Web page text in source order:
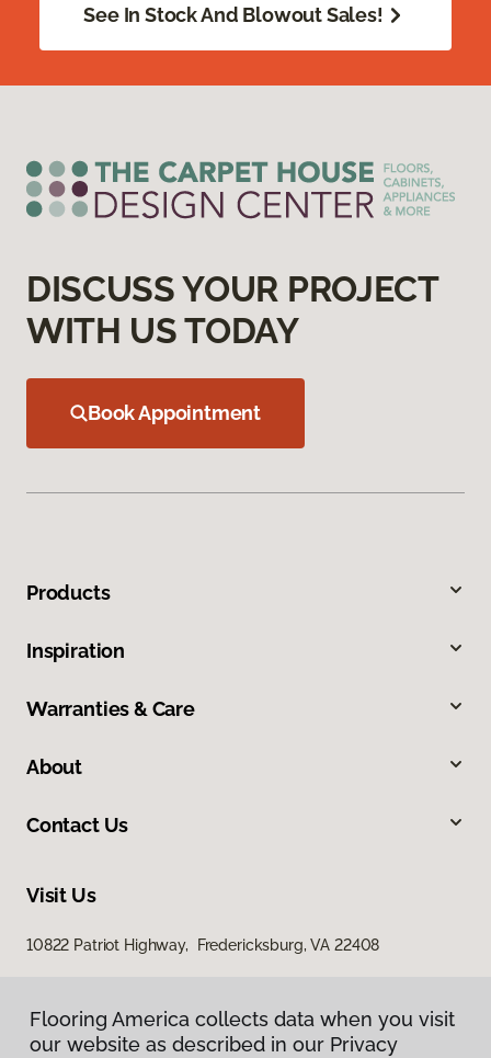
See In Stock And Blowout Sales!
DISCUSS YOUR PROJECT
WITH US TODAY
Book Appointment
Products
Inspiration
Warranties & Care
About
Contact Us
Visit Us
10822 Patriot Highway, Fredericksburg, VA 22408
Flooring America collects data when you visit
our website as described in our Privacy